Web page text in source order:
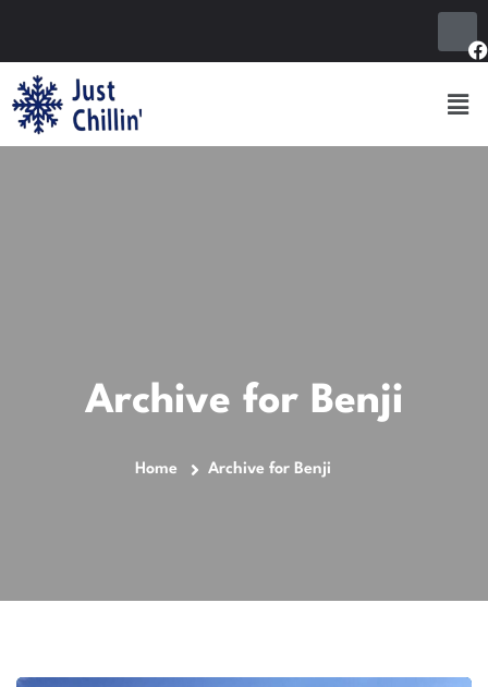
Archive for Benji
Home Archive for Benji